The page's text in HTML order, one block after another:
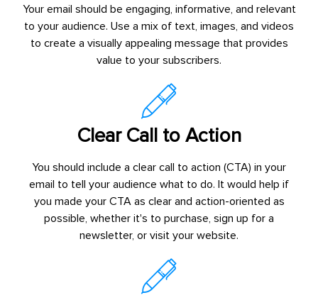
Your email should be engaging, informative, and relevant
to your audience. Use a mix of text, images, and videos
to create a visually appealing message that provides
value to your subscribers.
Clear Call to Action
You should include a clear call to action (CTA) in your
email to tell your audience what to do. It would help if
you made your CTA as clear and action-oriented as
possible, whether it's to purchase, sign up for a
newsletter, or visit your website.